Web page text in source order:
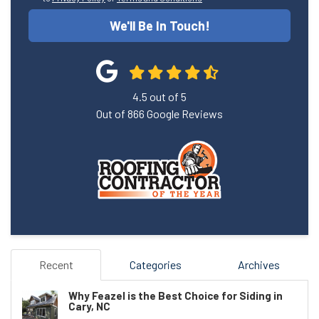
We'll Be In Touch!
4.5 out of 5
Out of 866 Google Reviews
Recent Categories Archives
Why Feazel is the Best Choice for Siding in
Cary, NC